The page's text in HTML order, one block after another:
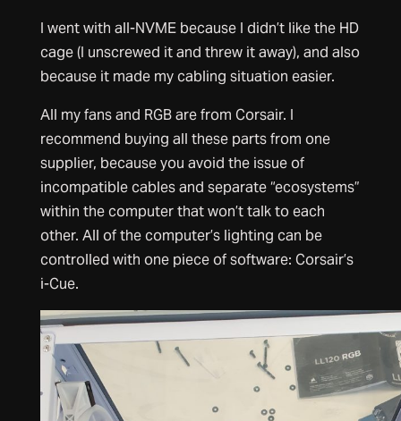
I went with all-NVME because I didn’t like the HD
cage (I unscrewed it and threw it away), and also
because it made my cabling situation easier.
All my fans and RGB are from Corsair. I
recommend buying all these parts from one
supplier, because you avoid the issue of
incompatible cables and separate “ecosystems”
within the computer that won’t talk to each
other. All of the computer’s lighting can be
controlled with one piece of software: Corsair’s
i-Cue.